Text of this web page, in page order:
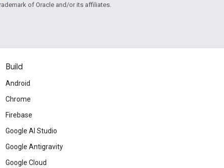
of Oracle and/or its affiliates.
Build
Android
Chrome
Firebase
Google AI Studio
Google Antigravity
Google Cloud